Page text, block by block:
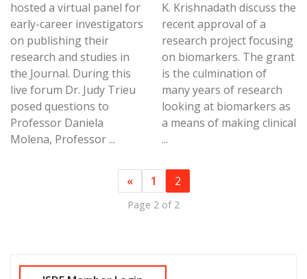
hosted a virtual panel for
early-career investigators
on publishing their
research and studies in
the Journal. During this
live forum Dr. Judy Trieu
posed questions to
Professor Daniela
Molena, Professor ...
K. Krishnadath discuss the
recent approval of a
research project focusing
on biomarkers. The grant
is the culmination of
many years of research
looking at biomarkers as
a means of making clinical
...
« 1 2
Page 2 of 2